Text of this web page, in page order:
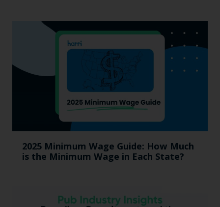
2025 Minimum Wage Guide: How Much
is the Minimum Wage in Each State?